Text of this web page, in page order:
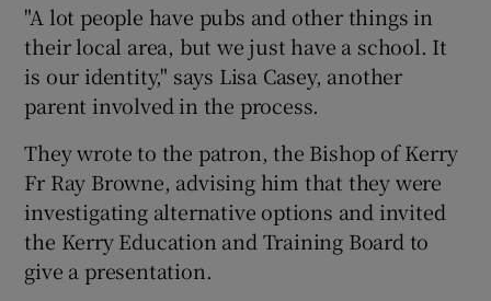
"A lot people have pubs and other things in
their local area, but we just have a school. It
is our identity," says Lisa Casey, another
parent involved in the process.
They wrote to the patron, the Bishop of Kerry
Fr Ray Browne, advising him that they were
investigating alternative options and invited
the Kerry Education and Training Board to
give a presentation.